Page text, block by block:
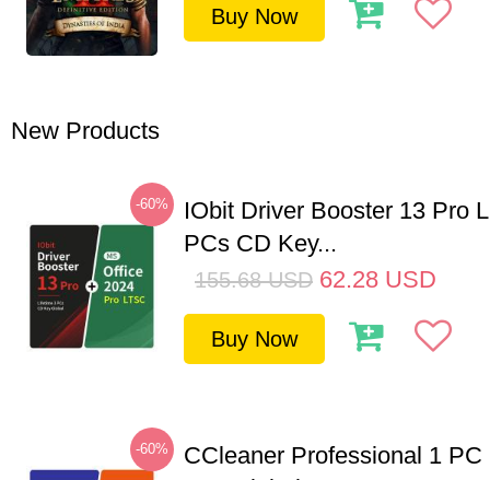
Buy Now
New Products
-60%
IObit Driver Booster 13 Pro
PCs CD Key...
155.68 USD 62.28 USD
Buy Now
-60%
CCleaner Professional 1 PC